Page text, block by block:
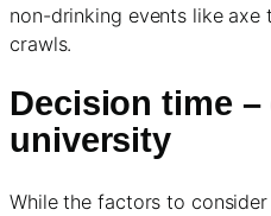
non-drinking events like axe
crawls.
Decision time
university
While the factors to